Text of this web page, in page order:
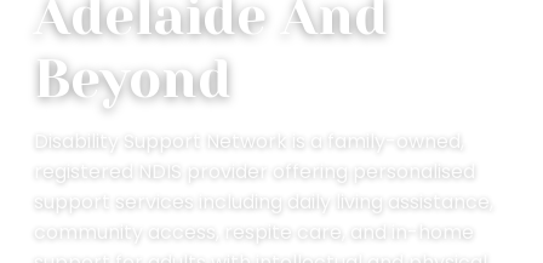
Adelaide And
Beyond
Disability Support Network is a family-owned,
registered NDIS provider offering personalised
support services including daily living assistance,
community access, respite care, and in-home